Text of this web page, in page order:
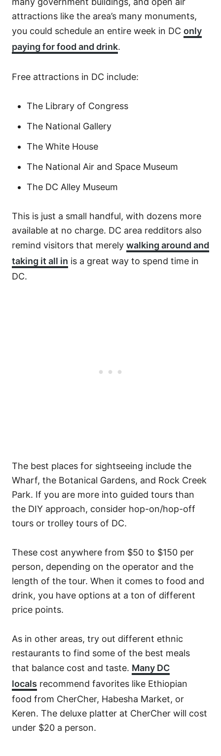
attractions like the area’s many monuments,
you could schedule an entire week in DC only
paying for food and drink.
Free attractions in DC include:
The Library of Congress
The National Gallery
The White House
The National Air and Space Museum
The DC Alley Museum
This is just a small handful, with dozens more
available at no charge. DC area redditors also
remind visitors that merely walking around and
taking it all in is a great way to spend time in
DC.
The best places for sightseeing include the
Wharf, the Botanical Gardens, and Rock Creek
Park. If you are more into guided tours than
the DIY approach, consider hop-on/hop-off
tours or trolley tours of DC.
These cost anywhere from $50 to $150 per
person, depending on the operator and the
length of the tour. When it comes to food and
drink, you have options at a ton of different
price points.
As in other areas, try out different ethnic
restaurants to find some of the best meals
that balance cost and taste. Many DC
locals recommend favorites like Ethiopian
food from CherCher, Habesha Market, or
Keren. The deluxe platter at CherCher will cost
under $20 a person.